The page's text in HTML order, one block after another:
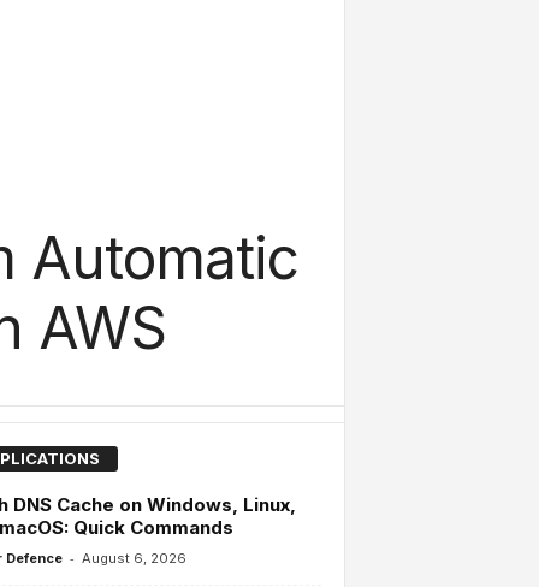
Automatic
AWS
DNS Cache on Windows, Linux,
Quick Commands
Defence - August 6, 2026